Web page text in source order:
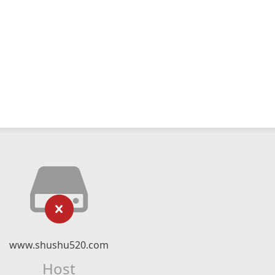
www.shushu520.com
Host